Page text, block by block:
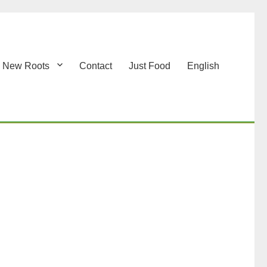
New Roots Contact Just Food English